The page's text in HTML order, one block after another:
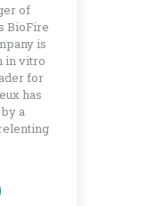
of
BioFire
is
in vitro
for
has
a